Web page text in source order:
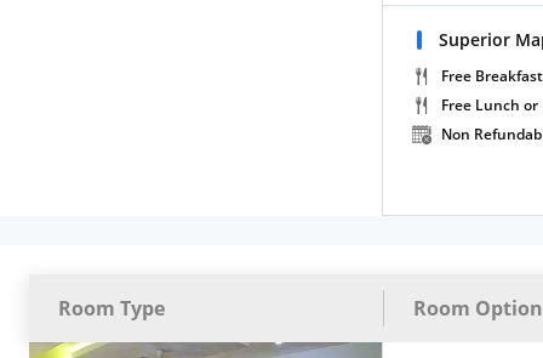
Superior
Free Breakfast
Free Lunch
Non
Room Type Room